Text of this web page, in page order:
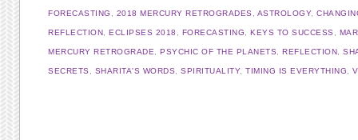
FORECASTING 2018 MERCURY RETROGRADES ASTROLOGY,
REFLECTION ,ECLIPSES 2018 FORECASTING ,KEYS TO SUCCESS
MERCURY RETROGRADE ,PSYCHIC OF THE PLANETS ,REFLECTION ,
SECRETS SHARITA'S WORDS ,SPIRITUALITY,TIMING IS EVERYTHING ,